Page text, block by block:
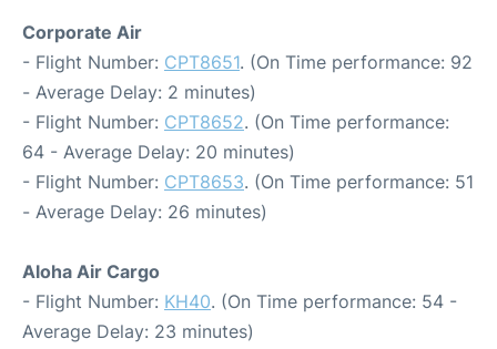
Corporate Air
- Flight Number: CPT8651. (On Time performance: 92
- Average Delay: 2 minutes)
- Flight Number: CPT8652. (On Time performance:
64 - Average Delay: 20 minutes)
- Flight Number: CPT8653. (On Time performance: 51
- Average Delay: 26 minutes)
Aloha Air Cargo
- Flight Number: KH40. (On Time performance: 54 -
Average Delay: 23 minutes)